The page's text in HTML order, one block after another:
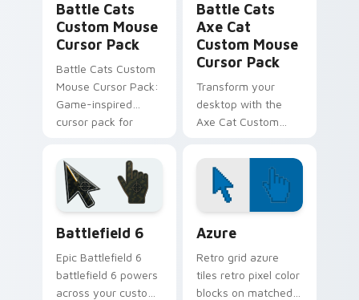
Battle Cats
Custom Mouse
Cursor Pack
Battle Cats Custom
Mouse Cursor Pack:
Game-inspired
cursor pack for
for desktop themes
and browser
customization.
Battle Cats
Axe Cat
Custom Mouse
Cursor Pack
Transform your
desktop with the
Axe Cat Custom
from Battle Cats
Battlefield 6
Epic Battlefield 6
battlefield 6 powers
across your custom
Azure
Retro grid azure
tiles retro pixel color
blocks on matched